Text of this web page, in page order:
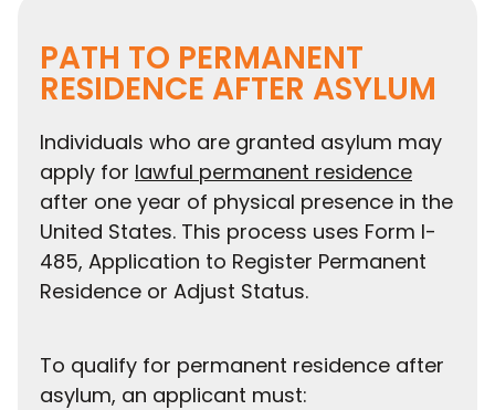
PATH TO PERMANENT
RESIDENCE AFTER ASYLUM
Individuals who are granted asylum may
apply for lawful permanent residence
after one year of physical presence in the
United States. This process uses Form I-
485, Application to Register Permanent
Residence or Adjust Status.
To qualify for permanent residence after
asylum, an applicant must: